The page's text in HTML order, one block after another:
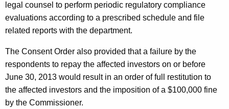
legal counsel to perform periodic regulatory compliance
evaluations according to a prescribed schedule and file
related reports with the department.
The Consent Order also provided that a failure by the
respondents to repay the affected investors on or before
June 30, 2013 would result in an order of full restitution to
the affected investors and the imposition of a $100,000 fine
by the Commissioner.